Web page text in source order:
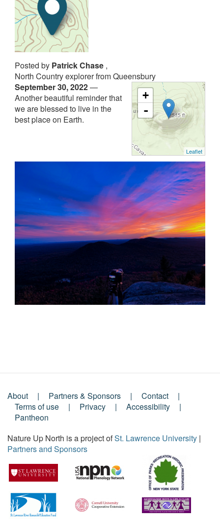
Posted by Patrick Chase ,
North Country explorer from Queensbury
+
-
Leaflet
September 30, 2022—
Another beautiful reminder that
we are blessed to live in the
best place on Earth.
Footer
Menu
About Partners & Sponsors
Contact
Terms of use
Privacy
Accessibility
Pantheon
Nature Up North is a project ofSt. Lawrence University |
Partners and Sponsors